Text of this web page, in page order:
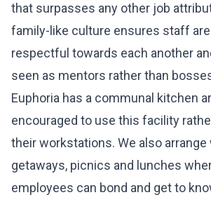
that surpasses any other job
family-like culture ensures staff
respectful towards each another
seen as mentors rather than
Euphoria has a communal kitchen
encouraged to use this facility
their workstations. We also arrange
getaways, picnics and lunches
employees can bond and get to